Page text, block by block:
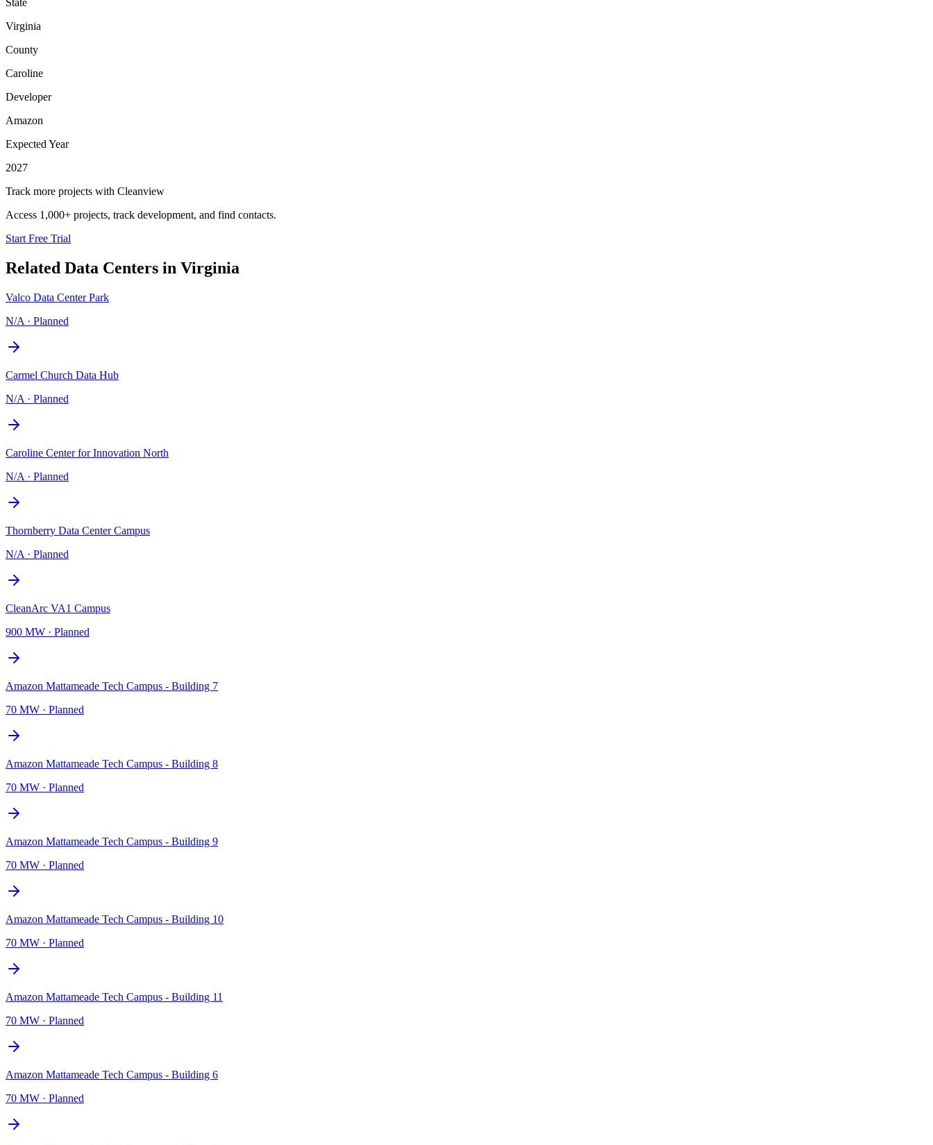
Virginia
County
Caroline
Developer
Amazon
Expected Year
2027
Track more projects with Cleanview
Access 1,000+ projects, track development, and find contacts.
Start Free Trial
Related Data Centers in Virginia
Valco Data Center Park
N/A · Planned
Carmel Church Data Hub
N/A · Planned
Caroline Center for Innovation North
N/A · Planned
Thornberry Data Center Campus
N/A · Planned
CleanArc VA1 Campus
900 MW · Planned
Amazon Mattameade Tech Campus - Building 7
70 MW · Planned
Amazon Mattameade Tech Campus - Building 8
70 MW · Planned
Amazon Mattameade Tech Campus - Building 9
70 MW · Planned
Amazon Mattameade Tech Campus - Building 10
70 MW · Planned
Amazon Mattameade Tech Campus - Building 11
70 MW · Planned
Amazon Mattameade Tech Campus - Building 6
70 MW · Planned